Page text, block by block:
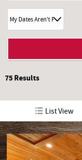
ABOUT US
75Results
List View